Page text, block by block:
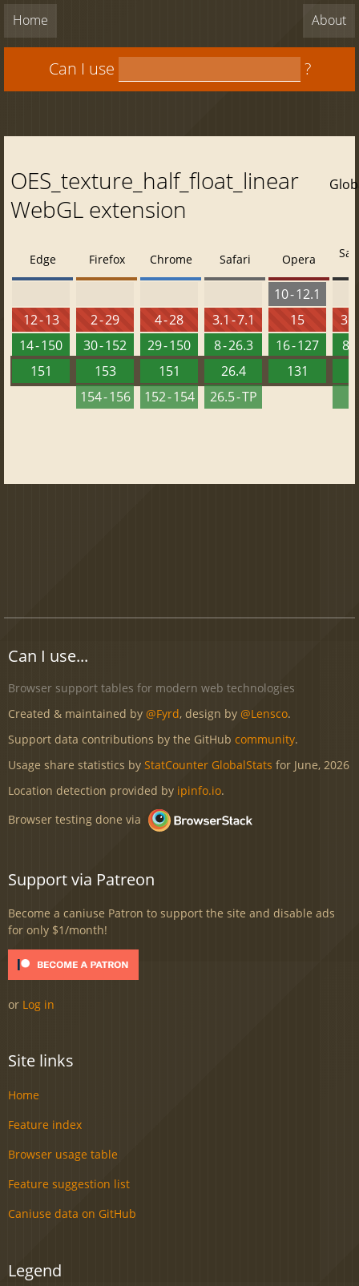
Home About
Can I use ?
OES_texture_half_float_linear
WebGL extension
Edge
12 - 13
14 - 150
151
Firefox
2 - 29
30 - 152
153
154 - 156
Chrome
4 - 28
29 - 150
151
152 - 154
Safari
3.1 - 7.1
8 - 26.3
26.4
26.5 - TP
Opera
10 - 12.1
15
16 - 127
131
8 -
Can I use...
Browser support tables for modern web technologies
Created & maintained by @Fyrd, design by @Lensco.
Support data contributions by the GitHub community.
Usage share statistics by StatCounter GlobalStats for June, 2026
Location detection provided by ipinfo.io.
Browser testing done via
Support via Patreon
Become a caniuse Patron to support the site and disable ads
for only $1/month!
or Log in
Site links
Home
Feature index
Browser usage table
Feature suggestion list
Caniuse data on GitHub
Legend